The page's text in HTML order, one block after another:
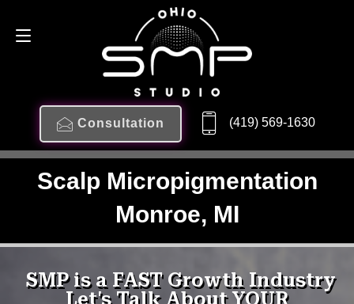
Consultation (419) 569-1630
Scalp Micropigmentation
Monroe, MI